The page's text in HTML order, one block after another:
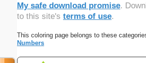
My safe download promise.
to this site's terms of use.
This coloring page belongs to these
Numbers